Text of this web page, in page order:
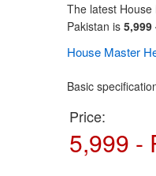
The latest
Pakistan is5,999
House Master
Basic
Price:
5,999 -